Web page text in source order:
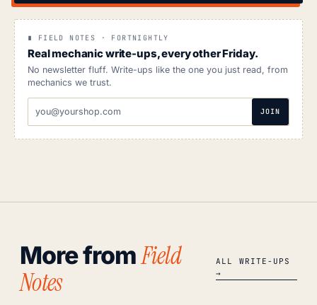
∎ FIELD NOTES · FORTNIGHTLY
Real mechanic write-ups, every other Friday.
No newsletter fluff. Write-ups like the one you just read, from
mechanics we trust.
ADDRESS
JOIN
More fromField
Notes
ALL WRITE-UPS
→